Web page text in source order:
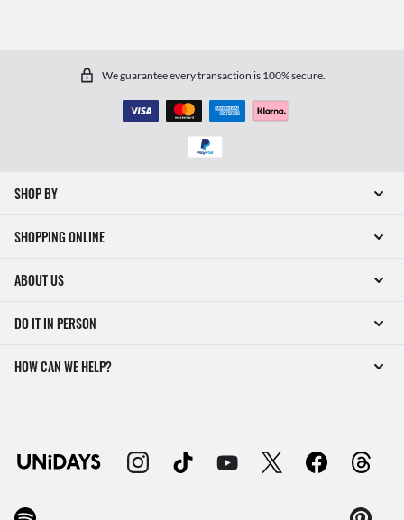
We guarantee every transaction is 100% secure.
SHOP BY
SHOPPING ONLINE
ABOUT US
DO IT IN PERSON
HOW CAN WE HELP?